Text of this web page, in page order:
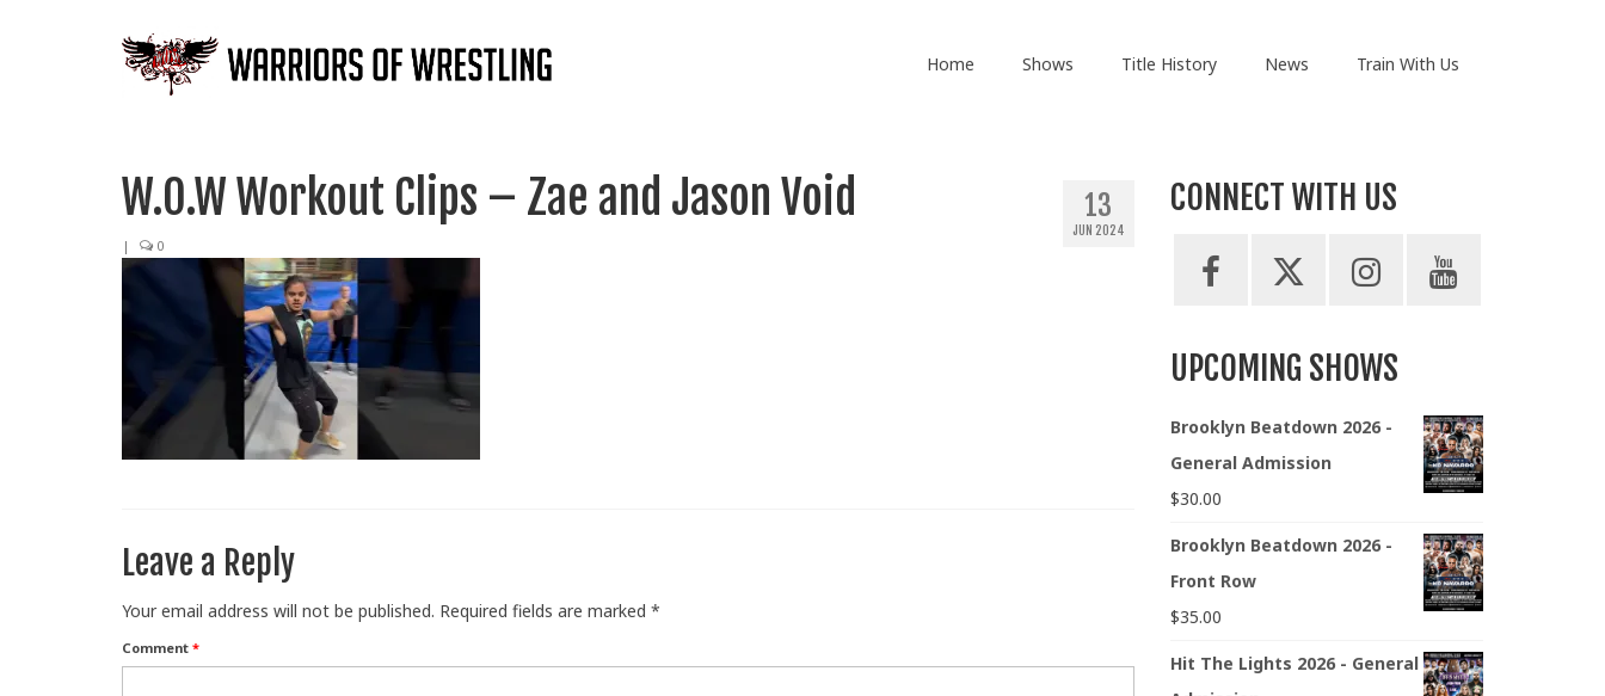
Home Shows Title History News Train With Us
13
JUN 2024
W.O.W Workout Clips – Zae and Jason Void
| 0
Leave a Reply
Your email address will not be published. Required fields are marked *
Comment *
CONNECT WITH US
UPCOMING SHOWS
Brooklyn Beatdown 2026 -
General Admission
$30.00
Brooklyn Beatdown 2026 -
Front Row
$35.00
Hit The Lights 2026 - General